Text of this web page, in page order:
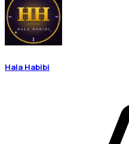
Hala Habibi